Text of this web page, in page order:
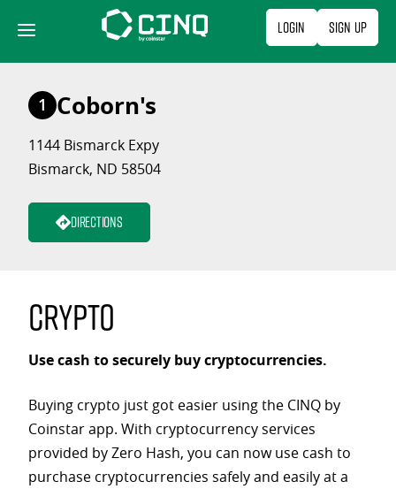
content
Login Sign Up
1 Coborn's
1144 Bismarck Expy
Bismarck, ND 58504
Directions
Crypto
Use cash to securely buy cryptocurrencies.
Buying crypto just got easier using the CINQ by
Coinstar app. With cryptocurrency services
provided by Zero Hash, you can now use cash to
purchase cryptocurrencies safely and easily at a